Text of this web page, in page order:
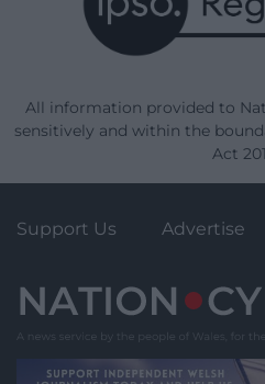
All information provided to
sensitively and within the
Act
Support Us Advertise